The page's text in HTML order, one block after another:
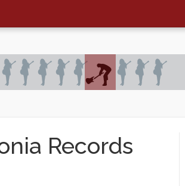
Records